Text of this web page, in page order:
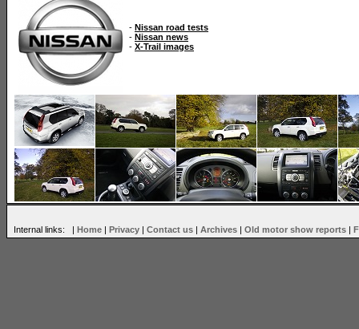
- Nissan road tests
- Nissan news
- X-Trail images
Internal links: | Home | Privacy | Contact us | Archives | Old motor show reports |